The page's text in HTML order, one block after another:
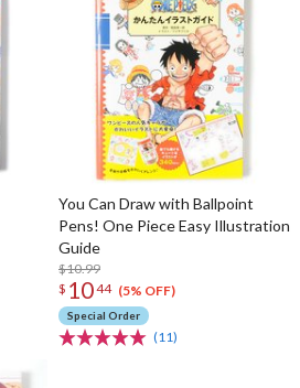
You Can Draw with Ballpoint
Pens! One Piece Easy Illustration
Guide
$10.99
$ 1044 (5% OFF)
Special Order
(11)